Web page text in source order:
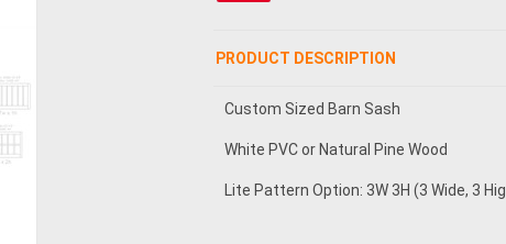
PRODUCT DESCRIPTION
Custom Sized Barn Sash
White PVC or Natural Pine Wood
Lite Pattern Option: 3W 3H (3 Wide, 3